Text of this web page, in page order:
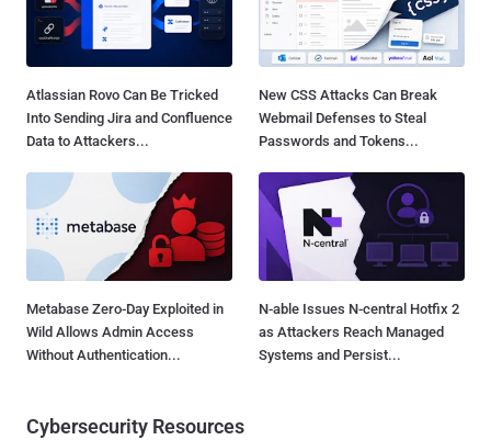
Atlassian Rovo Can Be Tricked
Into Sending Jira and Confluence
Data to Attackers...
New CSS Attacks Can Break
Webmail Defenses to Steal
Passwords and Tokens...
Metabase Zero-Day Exploited in
Wild Allows Admin Access
Without Authentication...
N-able Issues N-central Hotfix 2
as Attackers Reach Managed
Systems and Persist...
Cybersecurity Resources